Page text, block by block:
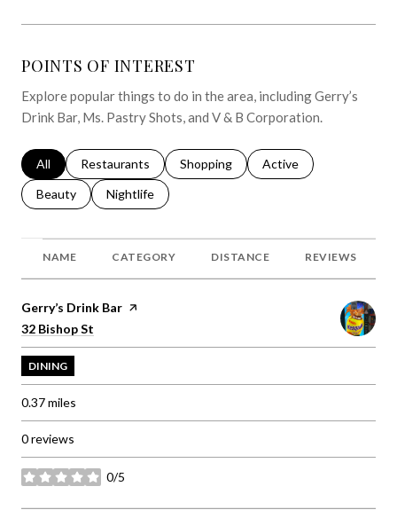
POINTS OF INTEREST
Explore popular things to do in the area, including Gerry’s
Drink Bar, Ms. Pastry Shots, and V & B Corporation.
Search businesses related to
All Search businesses related to
Restaurants Search businesses related to
Shopping Search businesses
Active
Search businesses related to
Beauty Search businesses related to
Nightlife
NAME CATEGORY DISTANCE REVIEWS
Visit the
Gerry’s Drink Bar page on Yelp
Search
32 Bishop St
DINING
0.37miles
0 reviews
0/5
stars